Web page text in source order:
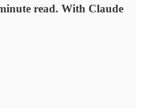
read. With Claude